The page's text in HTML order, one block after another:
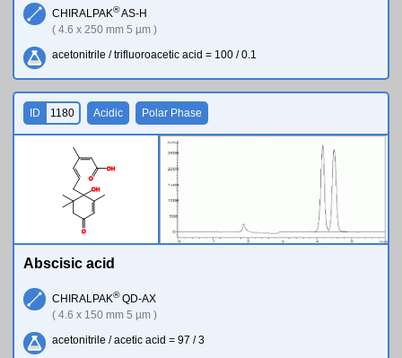
CHIRALPAK®AS-H
( 4.6 x 250 mm 5 µm )
acetonitrile / trifluoroacetic acid = 100 / 0.1
OH
O
OH
O
ID 1180 Acidic Polar Phase
Abscisic acid
CHIRALPAK®QD-AX
( 4.6 x 150 mm 5 µm )
acetonitrile / acetic acid = 97 / 3